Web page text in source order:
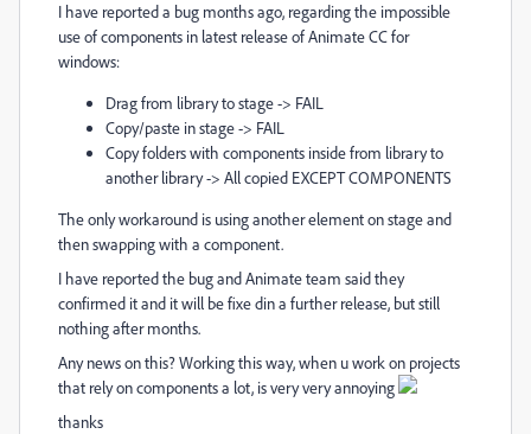
I have reported a bug months ago, regarding the impossible
use of components in latest release of Animate CC for
windows:
Drag from library to stage -> FAIL
Copy/paste in stage -> FAIL
Copy folders with components inside from library to
another library -> All copied EXCEPT COMPONENTS
The only workaround is using another element on stage and
then swapping with a component.
I have reported the bug and Animate team said they
confirmed it and it will be fixe din a further release, but still
nothing after months.
Any news on this? Working this way, when u work on projects
that rely on components a lot, is very very annoying
thanks